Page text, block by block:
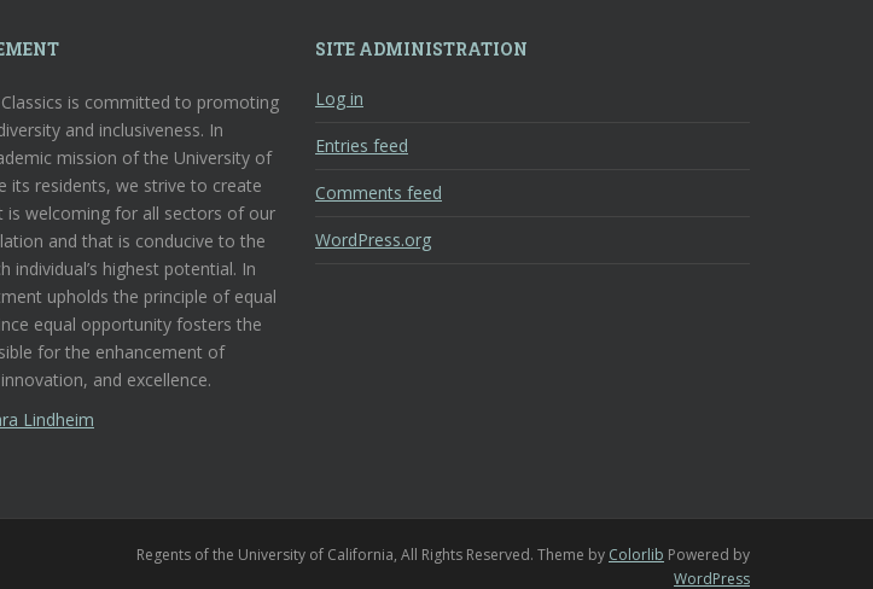
is committed to promoting
and inclusiveness. In
mission of the University of
its residents, we strive to create
is welcoming for all sectors of our
and that is conducive to the
individual’s highest potential. In
upholds the principle of equal
equal opportunity fosters the
for the enhancement of
and excellence.
Lindheim
SITE ADMINISTRATION
Log in
Entries feed
Comments feed
WordPress.org
Regents of the University of California, All Rights Reserved. Theme by Colorlib Powered by
WordPress